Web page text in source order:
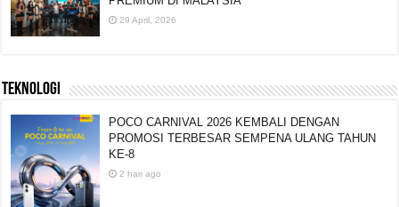
29 April, 2026
TEKNOLOGI
POCO CARNIVAL 2026 KEMBALI DENGAN
PROMOSI TERBESAR SEMPENA ULANG TAHUN
KE-8
2 hari ago